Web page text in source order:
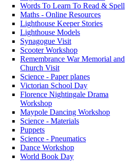
Words To Learn To Read & Spell
Maths - Online Resources
Lighthouse Keeper Stories
Lighthouse Models
Synagogue Visit
Scooter Workshop
Remembrance War Memorial and
Church Visit
Science - Paper planes
Victorian School Day
Florence Nightingale Drama
Workshop
Maypole Dancing Workshop
Science - Materials
Puppets
Science - Pneumatics
Dance Workshop
World Book Day